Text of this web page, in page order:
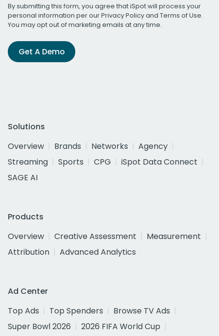
By submitting this form, you agree that iSpot will process your
personal information per ourPrivacy Policyand Terms of Use.
You may opt out of marketing emails at any time.
Get A Demo
Solutions
Overview
Brands Networks
Agency
Streaming
Sports CPG
iSpot Data Connect
SAGE AI
Products
Overview
Creative Assessment
Measurement
Attribution
Advanced Analytics
Ad Center
Top Ads
Top Spenders
Browse TV Ads
Super Bowl 2026
2026 FIFA World Cup